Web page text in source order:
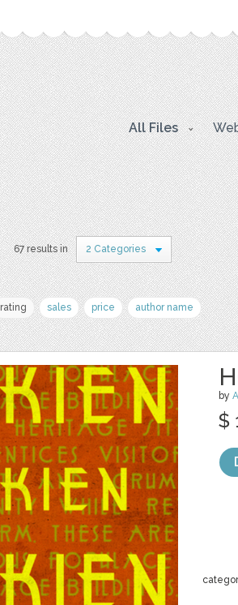
All Files
67 results in 2 Categories
rating sales price author name
by
$